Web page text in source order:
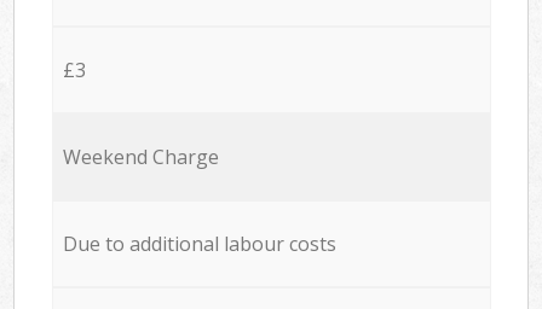
£3
Weekend Charge
Due to additional labour costs